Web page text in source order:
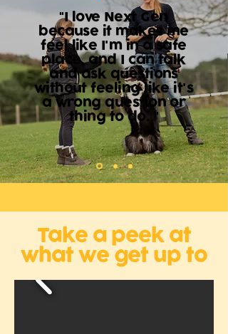
"I love Next Gen
because it makes me
feel like I'm in a safe
place, and I can talk
and ask questions
without feeling like it's
a wrong question or
thing to do. "
Take a peek at
what we get up to